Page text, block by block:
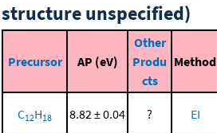
structure unspecified)
Precursor AP (eV)
Other
Produ
cts
Method
C12H18 8.82 ± 0.04 ? EI